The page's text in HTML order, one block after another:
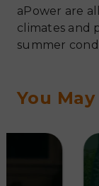
aPower are
climates and
summer
You